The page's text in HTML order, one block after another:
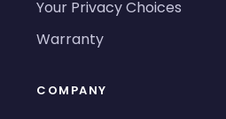
Your Privacy Choices
Warranty
COMPANY